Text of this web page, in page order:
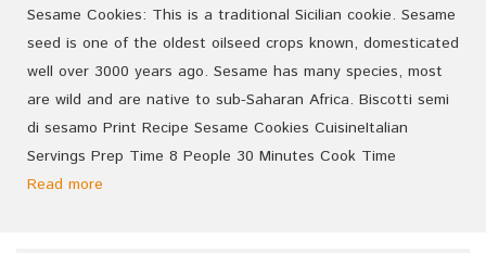
Sesame Cookies: This is a traditional Sicilian cookie. Sesame
seed is one of the oldest oilseed crops known, domesticated
well over 3000 years ago. Sesame has many species, most
are wild and are native to sub-Saharan Africa. Biscotti semi
di sesamo Print Recipe Sesame Cookies CuisineItalian
Servings Prep Time 8 People 30 Minutes Cook Time
Read more